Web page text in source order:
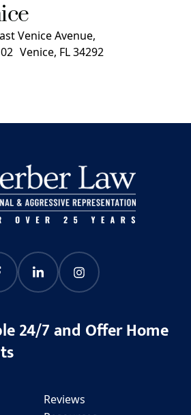
Venice Avenue,
Venice, FL 34292
24/7 and Offer Home
Reviews